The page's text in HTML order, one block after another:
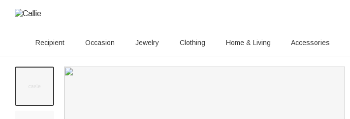
Recipient Occasion Jewelry Clothing Home & Living Accessories